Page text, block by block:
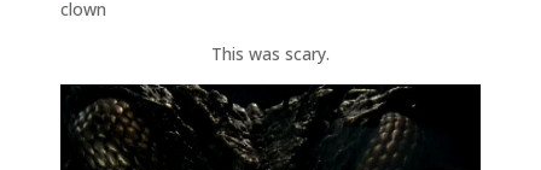
This was scary.